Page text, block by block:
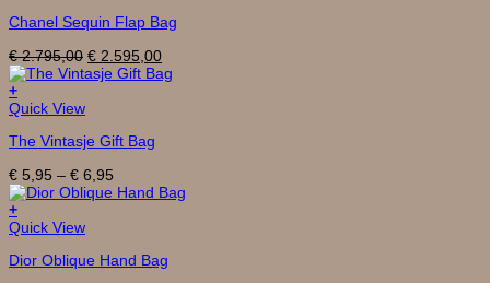
Chanel Sequin Flap Bag
€2.795,00 Original
price
€ 2.595,00Current
price
+
This
has
variants.
The
options
may
chosen
Quick View
The Vintasje Gift Bag
€ 5,95 – € 6,95
range:
+
Quick View
Dior Oblique Hand Bag